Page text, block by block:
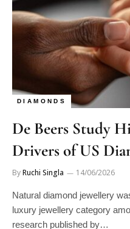
DIAMONDS
De Beers Study
Drivers of US
ByRuchi Singla 14/06/2026
Natural diamond jewellery
luxury jewellery category
research published by…